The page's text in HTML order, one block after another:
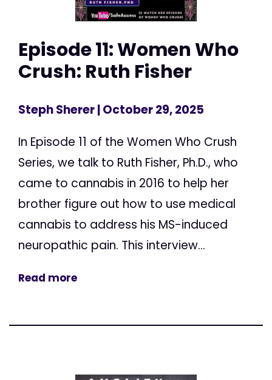
Episode 11: Women Who
Crush: Ruth Fisher
Steph Sherer| October 29, 2025
In Episode 11 of the Women Who Crush
Series, we talk to Ruth Fisher, Ph.D., who
came to cannabis in 2016 to help her
brother figure out how to use medical
cannabis to address his MS-induced
neuropathic pain. This interview...
Read more